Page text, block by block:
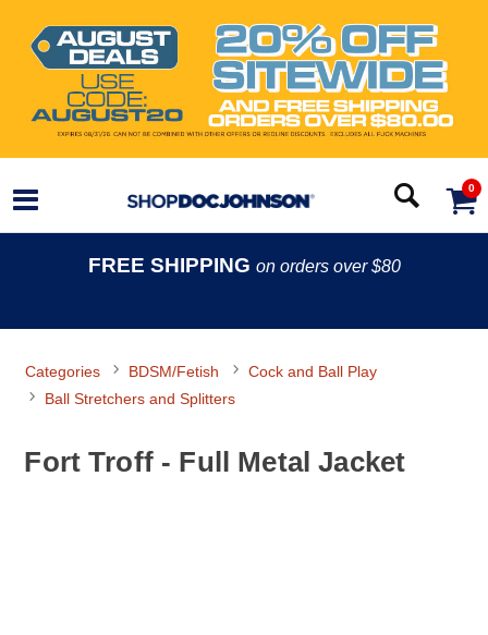
0
FREE SHIPPING on orders over $80
Categories BDSM/Fetish
Cock and Ball Play
Ball Stretchers and Splitters
Fort Troff - Full Metal Jacket